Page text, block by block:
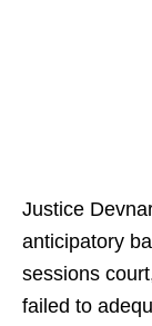
Justice
anticipatory
sessions
failed to